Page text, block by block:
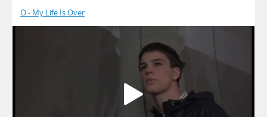
O - My Life Is Over